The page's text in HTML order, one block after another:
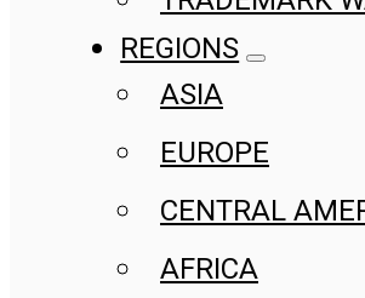
REGIONS
ASIA
EUROPE
CENTRAL
AFRICA